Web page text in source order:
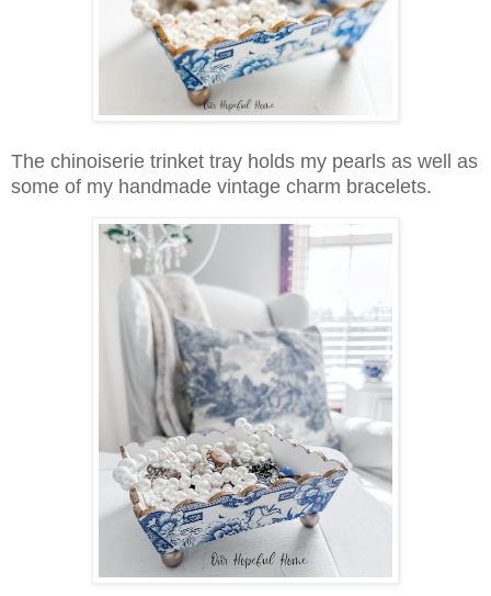
The chinoiserie trinket tray holds my pearls as well as
some of my handmade vintage charm bracelets.